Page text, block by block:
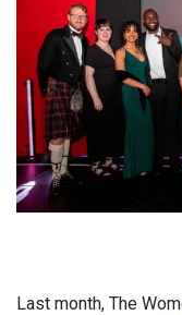
Last month, The